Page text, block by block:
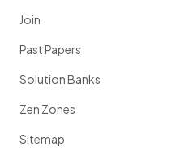
Join
Past Papers
Solution Banks
Zen Zones
Sitemap